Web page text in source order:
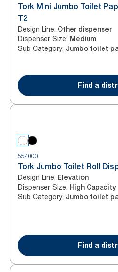
Tork Mini Jumbo Toilet
T2
Design Line: Other dispenser
Dispenser Size: Medium
Sub Category: Jumbo toilet
Find a
554000
Tork Jumbo Toilet Roll
Design Line: Elevation
Dispenser Size: High Capacity
Sub Category: Jumbo toilet
Find a